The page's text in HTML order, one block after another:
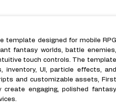
template designed for mobile RPG
fantasy worlds, battle enemies,
touch controls. The template
inventory, UI, particle effects, and
and customizable assets, First
create engaging, polished fantasy